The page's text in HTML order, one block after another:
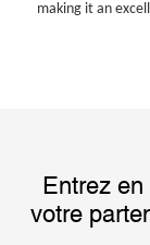
making it an
Entrez
votre